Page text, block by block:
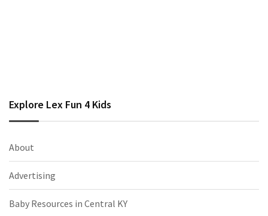
Explore Lex Fun 4 Kids
About
Advertising
Baby Resources in Central KY